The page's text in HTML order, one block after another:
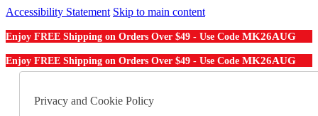
Accessibility Statement Skip to main content
Enjoy FREE Shipping on Orders Over $49 - Use Code MK26AUG
Enjoy FREE Shipping on Orders Over $49 - Use Code MK26AUG
Order From a Catalog
Privacy and Cookie Policy